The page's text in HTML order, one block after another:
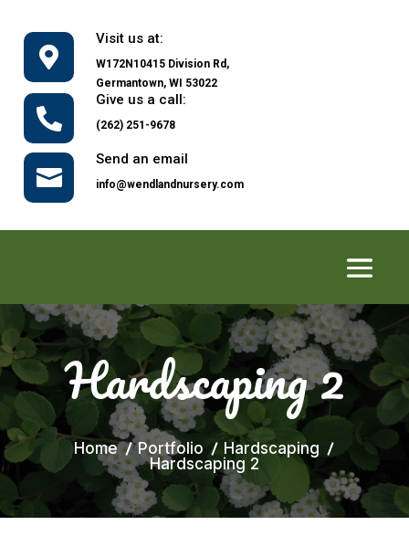

Visit us at:
W172N10415 Division Rd,
Germantown, WI 53022

Give us a call:
(262) 251-9678

Send an email
info@wendlandnursery.com
Hardscaping 2
Home Portfolio
Hardscaping
Hardscaping 2